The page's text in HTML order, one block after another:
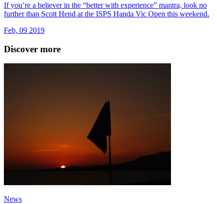
If you’re a believer in the “better with experience” mantra, look no
further than Scott Hend at the ISPS Handa Vic Open this weekend.
Feb, 09 2019
Discover more
News